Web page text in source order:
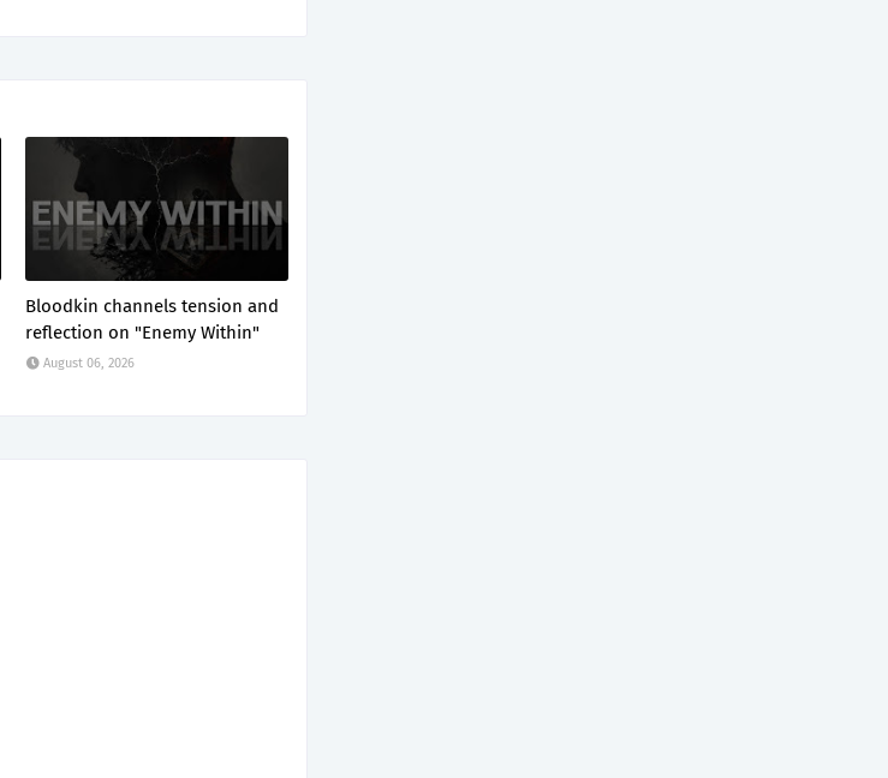
Bloodkin channels tension and
reflection on "Enemy Within"
August 06, 2026